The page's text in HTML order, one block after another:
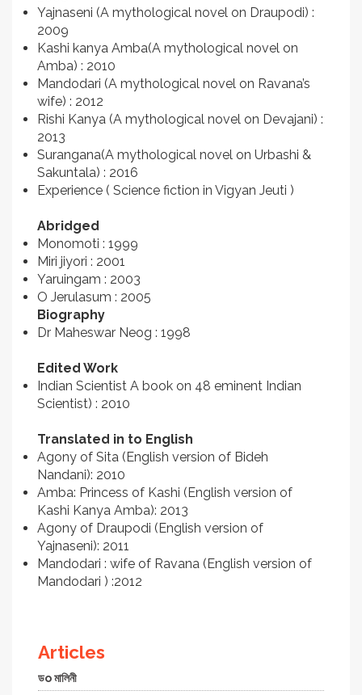
Yajnaseni (A mythological novel on Draupodi) :
2009
Kashi kanya Amba(A mythological novel on
Amba) : 2010
Mandodari (A mythological novel on Ravana’s
wife) : 2012
Rishi Kanya (A mythological novel on Devajani) :
2013
Surangana(A mythological novel on Urbashi &
Sakuntala) : 2016
Experience ( Science fiction in Vigyan Jeuti )
Abridged
Monomoti : 1999
Miri jiyori : 2001
Yaruingam : 2003
O Jerulasum : 2005
Biography
Dr Maheswar Neog : 1998
Edited Work
Indian Scientist A book on 48 eminent Indian
Scientist) : 2010
Translated in to English
Agony of Sita (English version of Bideh
Nandani): 2010
Amba: Princess of Kashi (English version of
Kashi Kanya Amba): 2013
Agony of Draupodi (English version of
Yajnaseni): 2011
Mandodari : wife of Ravana (English version of
Mandodari ) :2012
Articles
ডo মালিনী